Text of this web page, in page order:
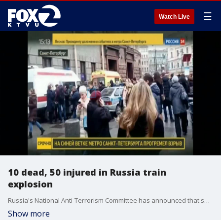
Watch Live ☰
10 dead, 50 injured in Russia train
explosion
Russia's National Anti-Terrorism Committee has announced that security will be tightened at all critical transport facilities following St. Petersburg blast.
Show more